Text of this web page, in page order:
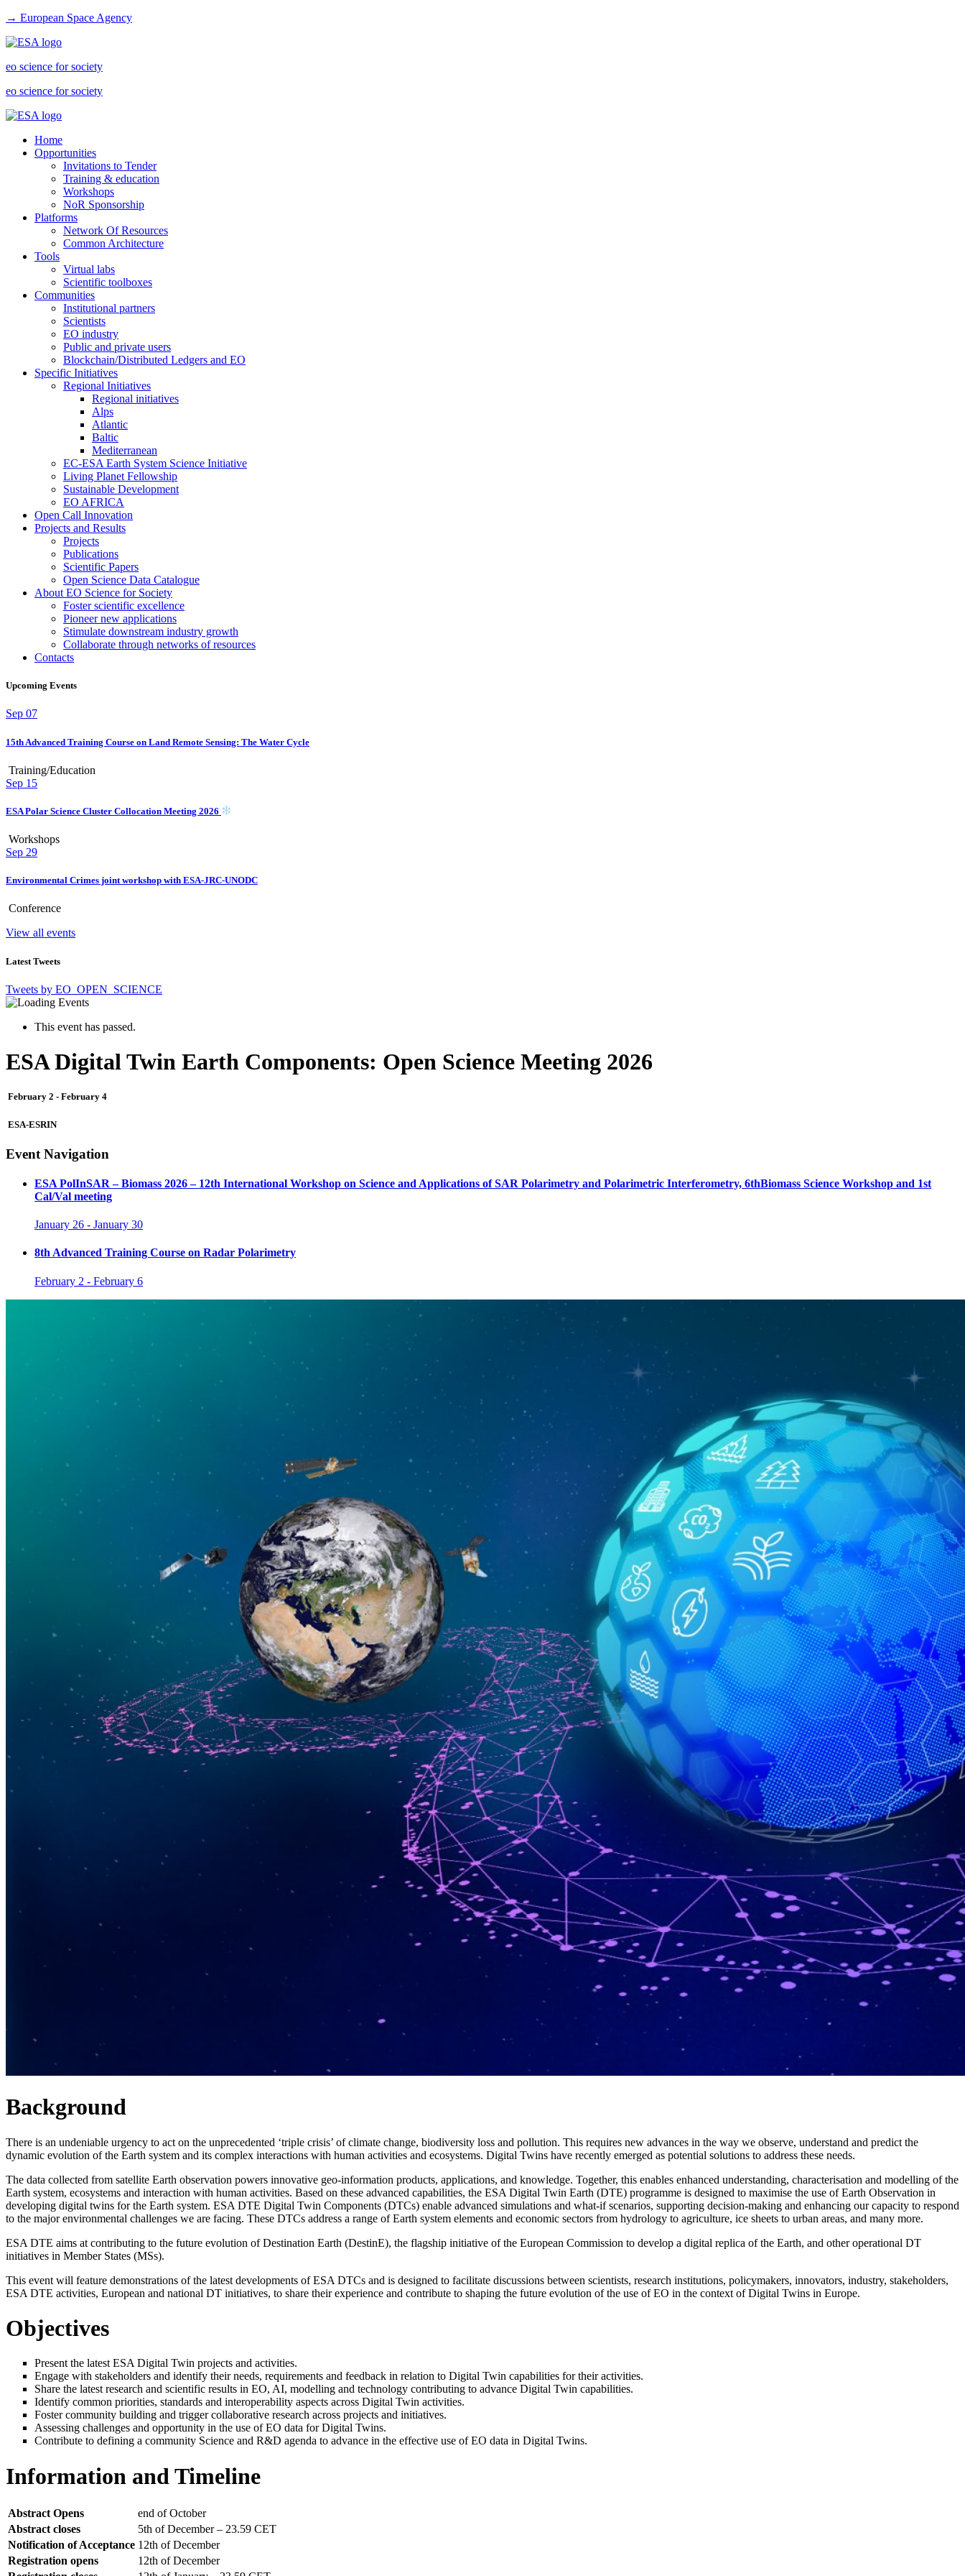
→ European Space Agency
eo science for society
eo science for society
Home
Opportunities
Invitations to Tender
Training & education
Workshops
NoR Sponsorship
Platforms
Network Of Resources
Common Architecture
Tools
Virtual labs
Scientific toolboxes
Communities
Institutional partners
Scientists
EO industry
Public and private users
Blockchain/Distributed Ledgers and EO
Specific Initiatives
Regional Initiatives
Regional initiatives
Alps
Atlantic
Baltic
Mediterranean
EC-ESA Earth System Science Initiative
Living Planet Fellowship
Sustainable Development
EO AFRICA
Open Call Innovation
Projects and Results
Projects
Publications
Scientific Papers
Open Science Data Catalogue
About EO Science for Society
Foster scientific excellence
Pioneer new applications
Stimulate downstream industry growth
Collaborate through networks of resources
Contacts
Upcoming Events
Sep 07
15th Advanced Training Course on Land Remote Sensing: The Water Cycle
Training/Education
Sep 15
ESA Polar Science Cluster Collocation Meeting 2026
Workshops
Sep 29
Environmental Crimes joint workshop with ESA-JRC-UNODC
Conference
View all events
Latest Tweets
Tweets by EO_OPEN_SCIENCE
This event has passed.
ESA Digital Twin Earth Components: Open Science Meeting 2026
February 2 - February 4
ESA-ESRIN
Event Navigation
ESA PolInSAR – Biomass 2026 – 12th International Workshop on Science and Applications of SAR Polarimetry and Polarimetric Interferometry, 6thBiomass Science Workshop and 1st
Cal/Val meeting
January 26 - January 30
8th Advanced Training Course on Radar Polarimetry
February 2 - February 6
Background
There is an undeniable urgency to act on the unprecedented ‘triple crisis’ of climate change, biodiversity loss and pollution. This requires new advances in the way we observe, understand and predict the
dynamic evolution of the Earth system and its complex interactions with human activities and ecosystems. Digital Twins have recently emerged as potential solutions to address these needs.
The data collected from satellite Earth observation powers innovative geo-information products, applications, and knowledge. Together, this enables enhanced understanding, characterisation and modelling of the
Earth system, ecosystems and interaction with human activities. Based on these advanced capabilities, the ESA Digital Twin Earth (DTE) programme is designed to maximise the use of Earth Observation in
developing digital twins for the Earth system. ESA DTE Digital Twin Components (DTCs) enable advanced simulations and what-if scenarios, supporting decision-making and enhancing our capacity to respond
to the major environmental challenges we are facing. These DTCs address a range of Earth system elements and economic sectors from hydrology to agriculture, ice sheets to urban areas, and many more.
ESA DTE aims at contributing to the future evolution of Destination Earth (DestinE), the flagship initiative of the European Commission to develop a digital replica of the Earth, and other operational DT
initiatives in Member States (MSs).
This event will feature demonstrations of the latest developments of ESA DTCs and is designed to facilitate discussions between scientists, research institutions, policymakers, innovators, industry, stakeholders,
ESA DTE activities, European and national DT initiatives, to share their experience and contribute to shaping the future evolution of the use of EO in the context of Digital Twins in Europe.
Objectives
Present the latest ESA Digital Twin projects and activities.
Engage with stakeholders and identify their needs, requirements and feedback in relation to Digital Twin capabilities for their activities.
Share the latest research and scientific results in EO, AI, modelling and technology contributing to advance Digital Twin capabilities.
Identify common priorities, standards and interoperability aspects across Digital Twin activities.
Foster community building and trigger collaborative research across projects and initiatives.
Assessing challenges and opportunity in the use of EO data for Digital Twins.
Contribute to defining a community Science and R&D agenda to advance in the effective use of EO data in Digital Twins.
Information and Timeline
Abstract Opens
end of October
Abstract closes
5th of December – 23.59 CET
Notification of Acceptance 12th of December
Registration opens
12th of December